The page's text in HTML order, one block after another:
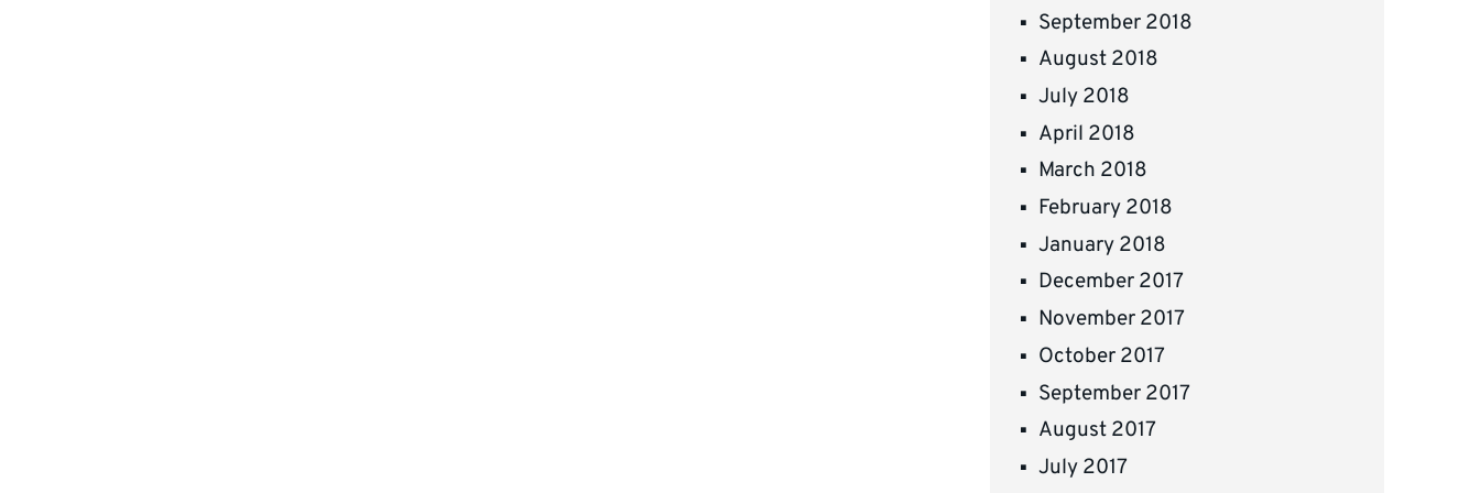
September 2018
August 2018
July 2018
April 2018
March 2018
February 2018
January 2018
December 2017
November 2017
October 2017
September 2017
August 2017
July 2017